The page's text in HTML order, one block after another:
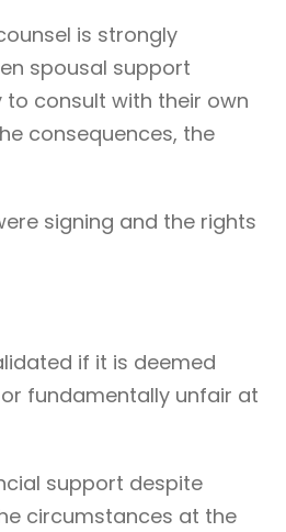
is strongly
spousal support
consult with their own
consequences, the
signing and the rights
if it is deemed
fundamentally unfair at
support despite
circumstances at the